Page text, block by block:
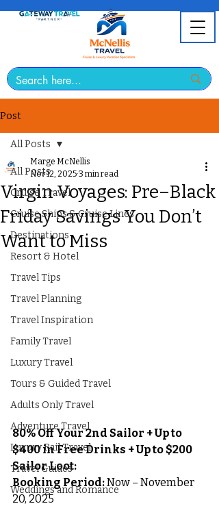
Post
All Posts
Cruise Travel
Cruise Ships & Cruise Lines
Destinations
Resort & Hotel
Travel Tips
Travel Planning
Travel Inspiration
Family Travel
Luxury Travel
Tours & Guided Travel
Adults Only Travel
Adventure Travel
Luxury Rail Travel
Travel Guides
Weddings and Romance
All Posts
Virgin Voyages: Pre–Black
Friday Savings You Don’t
Want to Miss
Marge McNellis
Nov 12, 2025 3 min read
80% Off Your 2nd Sailor + Up to
$400 in Free Drinks + Up to $200
Sailor Loot:
Booking Period: Now – November
20, 2025